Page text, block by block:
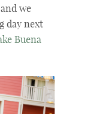
we
day next
Buena